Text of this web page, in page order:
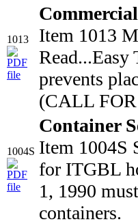
1013
Item 1013
Read...Easy
prevents
(CALL
1004S
Container
Item 1004S
for ITGBL
1, 1990
containers.